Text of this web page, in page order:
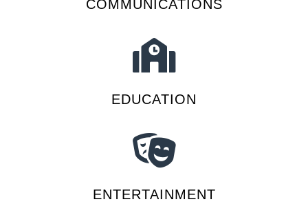
COMMUNICATIONS
EDUCATION
ENTERTAINMENT